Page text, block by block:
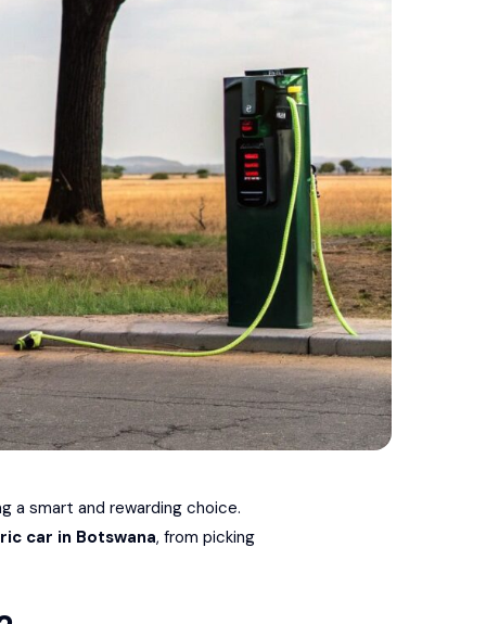
a smart and rewarding choice.
car in Botswana, from picking